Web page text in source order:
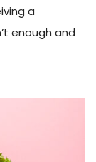
a
enough and